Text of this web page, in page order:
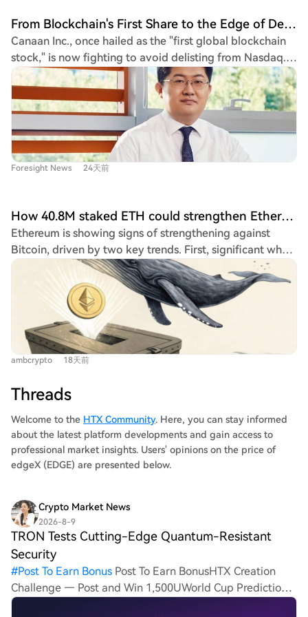
expectations are shifting from a sharp capitulation to a
slower bottoming process. Despite this calmer
sentiment, the recovery faces headwinds from long-
term holders distributing coins and taking profits. Data
shows supply is rotating from experienced holders to
newer participants, and until this selling pressure
subsides and spot accumulation strengthens, Bitcoin's
recovery is likely to remain gradual rather than
accelerating into a sustained bullish trend.
From Blockchain's First Share to the Edge of Delisting: Canaan Technology Trapped in a 'Fight for Survival'
Canaan Inc., once hailed as the "first global blockchain
stock," is now fighting to avoid delisting from Nasdaq.
On July 15, the company received a 180-day extension,
until January 11, 2027, to regain compliance after its
ADS price fell below $1 for 30 consecutive trading days.
Its market cap has plummeted over 90% from its peak
after its 2019 IPO. The financial picture is grim. Q1 2026
results showed a 24.3% year-over-year revenue decline
to $62.7 million and a net loss of $88.7 million. The
mining machines, signaling collapsing demand. Its Q2
revenue guidance is a weak $35-45 million. A costly
strategic misstep contributed to its troubles. In June
2025, Canaan terminated its non-core AI chip business
after years of development yielded minimal revenue but
significant operating expenses, forcing a full retreat to
its core Bitcoin mining hardware and proprietary mining
operations. However, the core business faces intense
pressure. The mining machine industry is highly cyclical
environment with lower marginal returns, demand has
cooled sharply. Canaan's product revenue crashed to
$42.9 million in Q1 2026 from $164.9 million in Q4 2024.
In response, management is pivoting from a pure
hardware seller to a "computing power infrastructure
service provider." It is expanding proprietary mining,
and exploring energy integration projects like using
mining heat for agriculture. It also secured $72 million in
strategic investment in late 2025. Canaan's struggle
reflects the broader crypto mining winter, where capital
has shifted toward AI and high-performance computing.
The company must now prove its viability within the
180-day grace period, with a potential reverse stock
Foresight News 24天前
How 40.8M staked ETH could strengthen Ethereum’s edge over Bitcoin
Ethereum is showing signs of strengthening against
Bitcoin, driven by two key trends. First, significant whale
accumulation is occurring, with large holders not just
buying ETH but immediately staking 100% of it. This
locks away supply, signaling long-term conviction.
Ethereum's total staked ETH has reached a record 40.8
million, with a growing entry queue and 33.5% of supply
now staked, further tightening liquid availability.
Second, Ethereum's DeFi ecosystem is experiencing
multi-year high and Total Value Locked (TVL) rising
sharply. These converging factors—reduced supply from
staking and increased on-chain demand—are translating
into technical strength. The ETH/BTC ratio has broken
above resistance and is approaching the 0.03 level,
outperformance against Bitcoin.
ambcrypto 18天前
Threads
Welcome to the HTX Community. Here, you can stay informed
about the latest platform developments and gain access to
professional market insights. Users' opinions on the price of
edgeX (EDGE) are presented below.
Crypto Market News
2026-8-9
TRON Tests Cutting-Edge Quantum-Resistant
Security
#Post To Earn Bonus Post To Earn BonusHTX Creation
Challenge — Post and Win 1,500UWorld Cup Predictions:
100,000 USDT Daily TRON, a well-known decentralized